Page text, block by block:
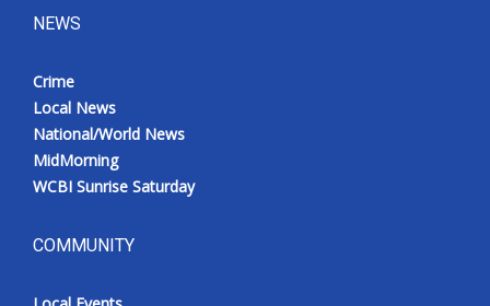
NEWS
Crime
Local News
National/World News
MidMorning
WCBI Sunrise Saturday
COMMUNITY